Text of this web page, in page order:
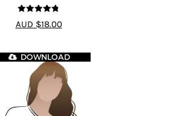
4.75 out of
5
AUD $18.00
DOWNLOAD